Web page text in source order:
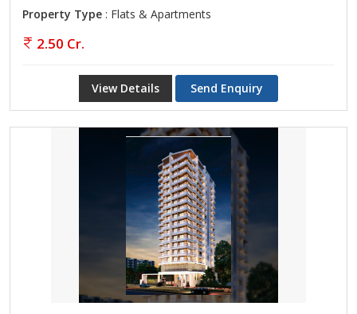
Property Type : Flats & Apartments
2.50 Cr.
View Details Send Enquiry